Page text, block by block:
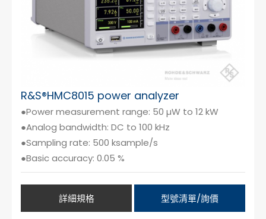
R&S®HMC8015 power analyzer
●Power measurement range: 50 µW to 12 kW
●Analog bandwidth: DC to 100 kHz
●Sampling rate: 500 ksample/s
●Basic accuracy: 0.05 %
詳細規格 型號清單/詢價